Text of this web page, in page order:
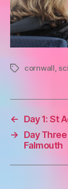
Tagscornwall,
←
Day 1: St
→
Day
Falmouth